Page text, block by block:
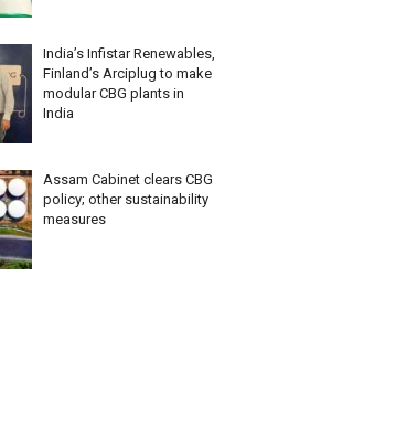
India’s Infistar Renewables,
Finland’s Arciplug to make
modular CBG plants in
India
Assam Cabinet clears CBG
policy; other sustainability
measures